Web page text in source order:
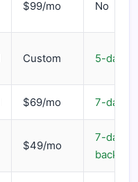
$99/mo No
Custom 5-day
$69/mo 7-day
$49/mo
7-day
back